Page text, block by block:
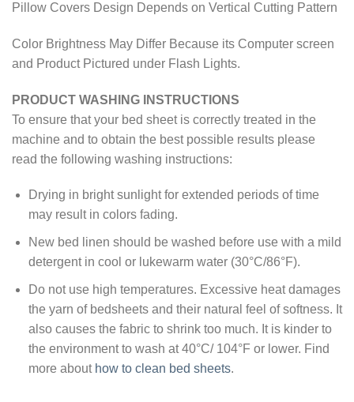
Pillow Covers Design Depends on Vertical Cutting Pattern
Color Brightness May Differ Because its Computer screen
and Product Pictured under Flash Lights.
PRODUCT WASHING INSTRUCTIONS
To ensure that your bed sheet is correctly treated in the
machine and to obtain the best possible results please
read the following washing instructions:
Drying in bright sunlight for extended periods of time
may result in colors fading.
New bed linen should be washed before use with a mild
detergent in cool or lukewarm water (30°C/86°F).
Do not use high temperatures. Excessive heat damages
the yarn of bedsheets and their natural feel of softness. It
also causes the fabric to shrink too much. It is kinder to
the environment to wash at 40°C/ 104°F or lower. Find
more about how to clean bed sheets.